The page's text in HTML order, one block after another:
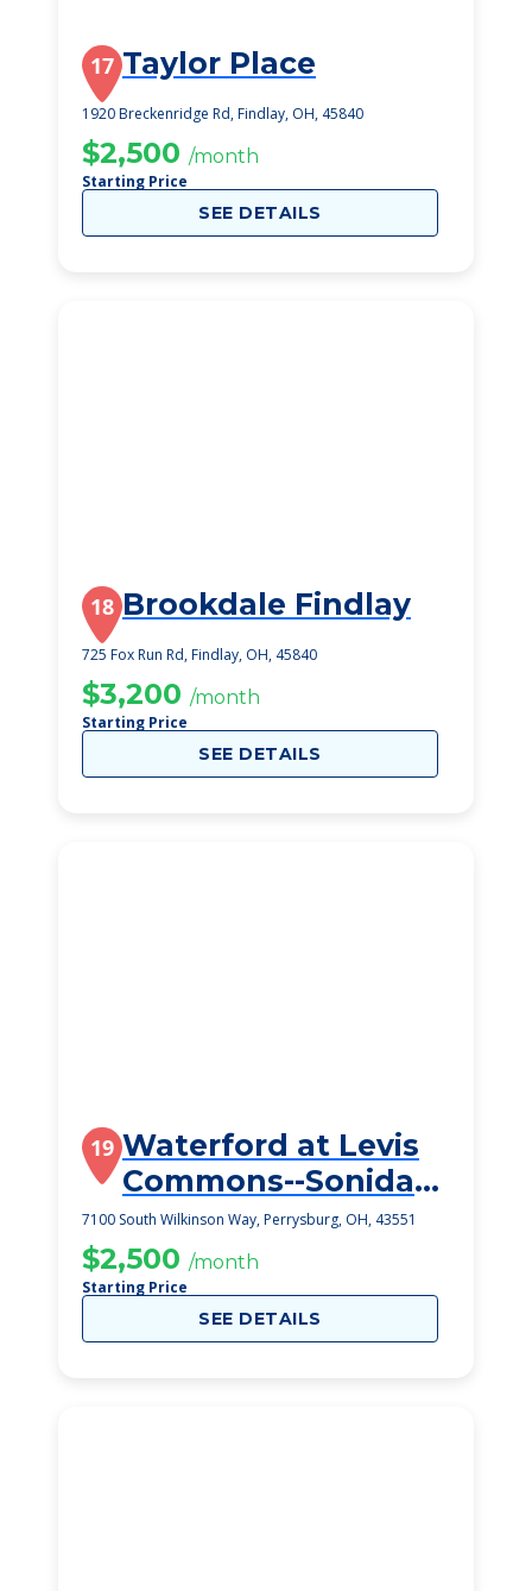
17 Taylor Place
1920 Breckenridge Rd, Findlay, OH, 45840
$2,500 /month
Starting Price
SEE DETAILS
18 Brookdale Findlay
725 Fox Run Rd, Findlay, OH, 45840
$3,200 /month
Starting Price
SEE DETAILS
19 Waterford at Levis
Commons--Sonida
Senior Living
7100 South Wilkinson Way, Perrysburg, OH, 43551
$2,500 /month
Starting Price
SEE DETAILS